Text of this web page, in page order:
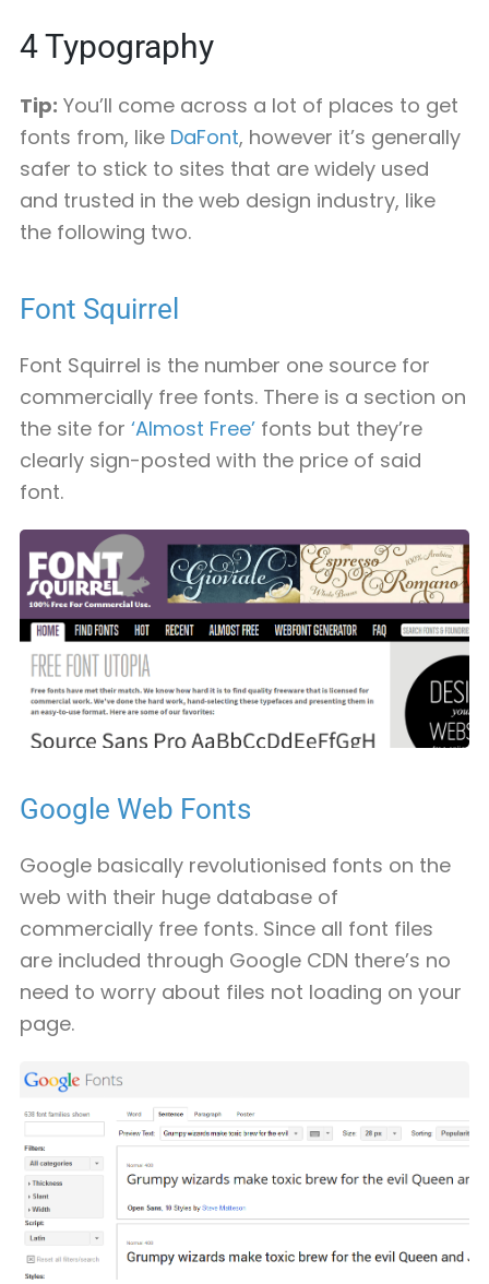
4Typography
Tip: You’ll come across a lot of places to get
fonts from, like DaFont, however it’s generally
safer to stick to sites that are widely used
and trusted in the web design industry, like
the following two.
Font Squirrel
Font Squirrel is the number one source for
commercially free fonts. There is a section on
the site for ‘Almost Free’fonts but they’re
clearly sign-posted with the price of said
font.
Google Web Fonts
Google basically revolutionised fonts on the
web with their huge database of
commercially free fonts. Since all font files
are included through Google CDN there’s no
need to worry about files not loading on your
page.